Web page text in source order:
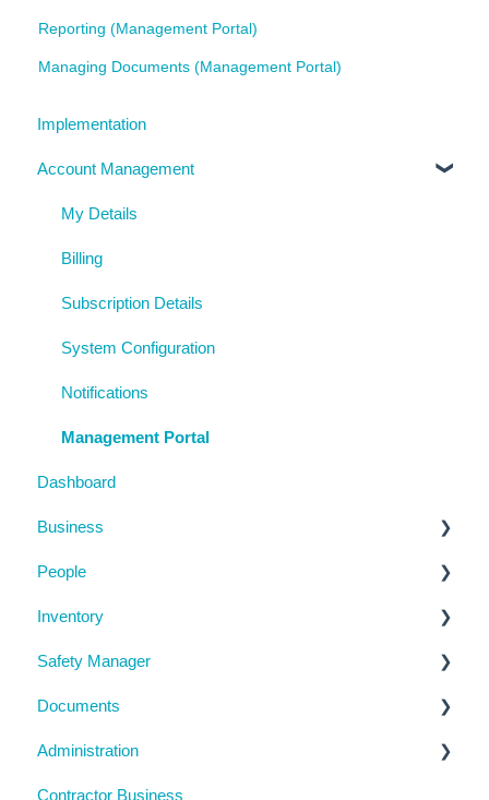
Reporting (Management Portal)
Managing Documents (Management Portal)
Implementation
Account Management
My Details
Billing
Subscription Details
System Configuration
Notifications
Management Portal
Dashboard
Business
Business Details
Locations
People
Manage People
Contractor Directory
Inductions
Training Register
Visitor Register
Inventory
Machinery and Equipment / Structures / Tools
Chemicals
Safety Manager
Task Manager
Emergency Management
Near Miss and Incident Reporting
Documents
Checklists
Inductions
Administration
System Usage
Contractor Business